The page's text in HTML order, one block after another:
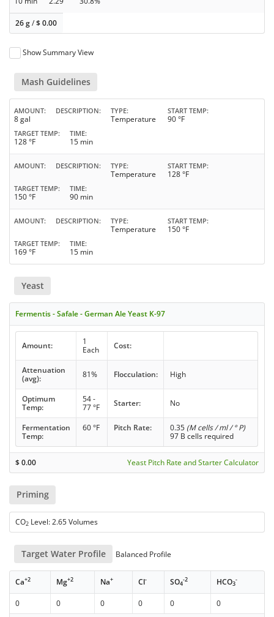
26 g/$0.00
Show Summary View
Mash Guidelines
AMOUNT
8 gal
DESCRIPTION TYPE
Temperature
START TEMP
90 °F
TARGET TEMP
128 °F
TIME
15 min
AMOUNT DESCRIPTION TYPE
Temperature
START TEMP
128 °F
TARGET TEMP
150 °F
TIME
90 min
AMOUNT DESCRIPTION TYPE
Temperature
START TEMP
150 °F
TARGET TEMP
169 °F
TIME
15 min
Yeast
Fermentis - Safale - German Ale Yeast K-97
Amount:
1
Each
Cost:
Attenuation
(avg):
81% Flocculation: High
Optimum
Temp:
54 -
77 °F
Starter: No
Fermentation
Temp:
60 °F Pitch Rate: 0.35 (M cells / ml / ° P)
97 B cells required
$0.00 Yeast Pitch Rate and Starter Calculator
Priming
CO2 Level: 2.65 Volumes
Target Water Profile Balanced Profile
Ca+2 Mg+2 Na+ Cl- SO4
-2 HCO3
-
0 0 0 0 0
0